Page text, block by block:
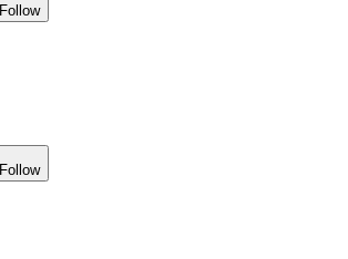
Follow
Follow